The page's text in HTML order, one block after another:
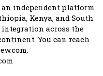
an independent platform
Kenya, and South
across the
You can reach